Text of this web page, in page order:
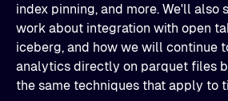
index pinning, and more. We'll also
work about integration with open
iceberg, and how we will continue
analytics directly on parquet files
the same techniques that apply to